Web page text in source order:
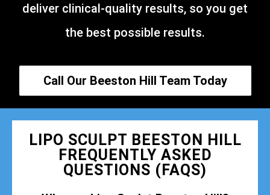
deliver clinical-quality results, so you get
the best possible results.
Call Our Beeston Hill Team Today
LIPO SCULPT BEESTON HILL
FREQUENTLY ASKED
QUESTIONS (FAQS)